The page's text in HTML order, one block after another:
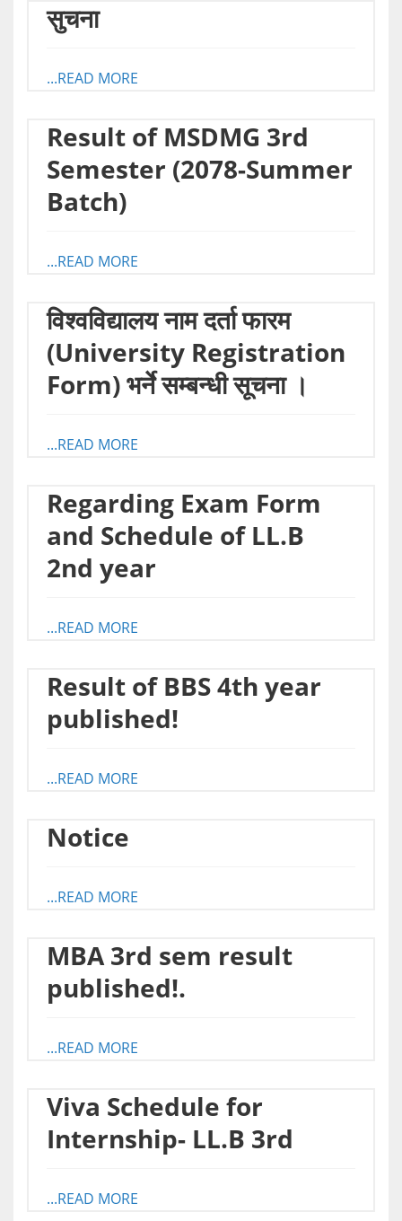
सुचना
...READ MORE
Result of MSDMG 3rd
Semester (2078-Summer
Batch)
...READ MORE
विश्वविद्यालय नाम दर्ता फारम
(University Registration
Form) भर्ने सम्बन्धी सूचना ।
...READ MORE
Regarding Exam Form
and Schedule of LL.B
2nd year
...READ MORE
Result of BBS 4th year
published!
...READ MORE
Notice
...READ MORE
MBA 3rd sem result
published!.
...READ MORE
Viva Schedule for
Internship- LL.B 3rd
...READ MORE